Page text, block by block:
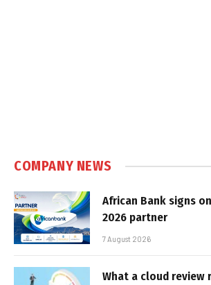
COMPANY NEWS
African Bank signs
2026 partner
7 August 2026
What a cloud review